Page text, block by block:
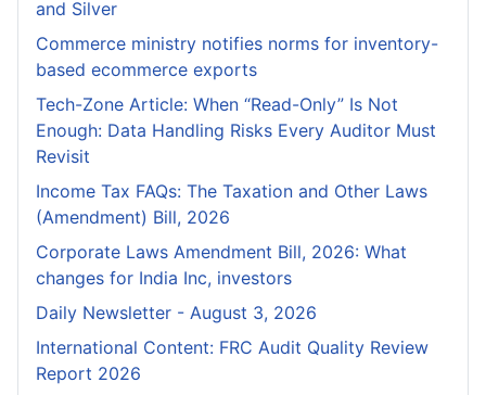
and Silver
Commerce ministry notifies norms for inventory-
based ecommerce exports
Tech-Zone Article: When “Read-Only” Is Not
Enough: Data Handling Risks Every Auditor Must
Revisit
Income Tax FAQs: The Taxation and Other Laws
(Amendment) Bill, 2026
Corporate Laws Amendment Bill, 2026: What
changes for India Inc, investors
Daily Newsletter - August 3, 2026
International Content: FRC Audit Quality Review
Report 2026